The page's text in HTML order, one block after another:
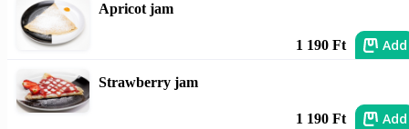
Apricot jam
1 190 Ft Add
Strawberry jam
1 190 Ft Add